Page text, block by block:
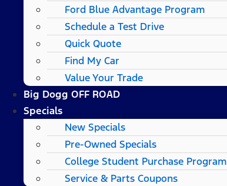
Ford Blue Advantage Program
Schedule a Test Drive
Quick Quote
Find My Car
Value Your Trade
Big Dogg OFF ROAD
Specials
New Specials
Pre-Owned Specials
College Student Purchase Program
Service & Parts Coupons